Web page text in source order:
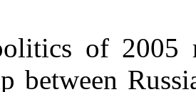
of 2005
between